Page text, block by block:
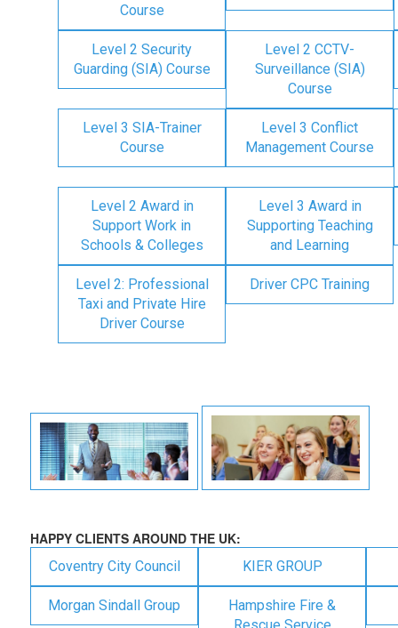
Course
Level 2 Security
Guarding (SIA) Course
Level 2 CCTV-
Surveillance (SIA)
Course
Level 3 SIA-Trainer
Course
Level 3 Conflict
Management Course
Level 2 Award in
Support Work in
Schools & Colleges
Level 3 Award in
Supporting Teaching
and Learning
Level 2: Professional
Taxi and Private Hire
Driver Course
Driver CPC Training
HAPPY CLIENTS AROUND THE UK:
Coventry City Council KIER GROUP
Morgan Sindall Group
Hampshire Fire &